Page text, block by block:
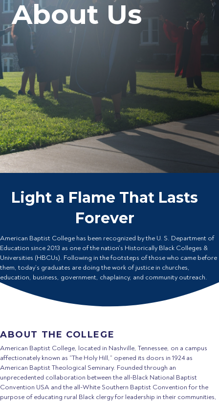
About Us
Light a Flame That Lasts
Forever
American Baptist College has been recognized by the U. S. Department of
Education since 2013 as one of the nation’s Historically Black Colleges &
Universities (HBCUs). Following in the footsteps of those who came before
them, today’s graduates are doing the work of justice in churches,
education, business, government, chaplaincy, and community outreach.
ABOUT THE COLLEGE
American Baptist College, located in Nashville, Tennessee, on a campus
affectionately known as “The Holy Hill,” opened its doors in 1924 as
American Baptist Theological Seminary. Founded through an
unprecedented collaboration between the all-Black National Baptist
Convention USA and the all-White Southern Baptist Convention for the
purpose of educating rural Black clergy for leadership in their communities,